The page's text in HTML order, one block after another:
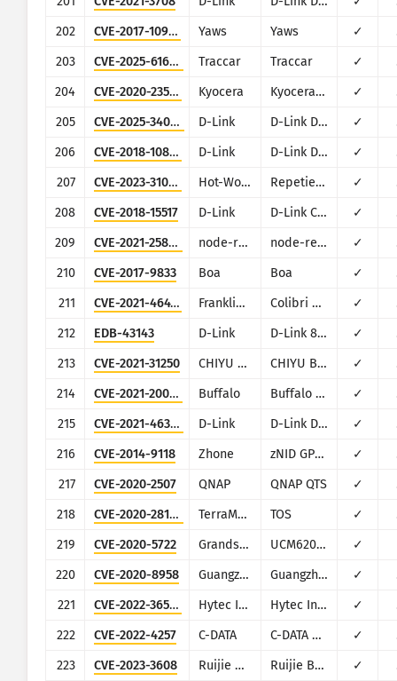
202
CVE-2017-10974 Yaws Yaws ✓
203
CVE-2025-61666 Traccar Traccar ✓
204
CVE-2020-23575 Kyocera Kyocera Printer d-COPIA253MF plus ✓
205
CVE-2025-34048 D-Link D-Link DSL-2730U/2750U/2750E ✓
206
CVE-2018-10823 D-Link D-Link DWR series ✓
207
CVE-2023-31059 Hot-World GmbH Repetier Server ✓
208
CVE-2018-15517 D-Link D-Link Central WiFiManager CWM-100 ✓
209
CVE-2021-25864 node-red-contrib-huemagic node-red-contrib-huemagic (for Philips HUE ✓
210
CVE-2017-9833 Boa Boa ✓
211
CVE-2021-46417 Franklin Fueling Systems Colibri Controller Module ✓
212
EDB-43143 D-Link D-Link 850L ✓
213
CVE-2021-31250 CHIYU Technology CHIYU BF-430, BF-431 and BF-450M ✓
214
CVE-2021-20092 Buffalo Buffalo SR-2533DHPL2 and WSR-2533DHP3 ✓
215
CVE-2021-46379 D-Link D-Link DIR850 ✓
216
CVE-2014-9118 Zhone zNID GPON 2426A ✓
217
CVE-2020-2507 QNAP QNAP QTS ✓
218
CVE-2020-28188 TerraMaster TOS ✓
219
CVE-2020-5722 Grandstream UCM6200 series ✓
220
CVE-2020-8958 Guangzhou Guangzhou 1GE ONU (GPON) ✓
221
CVE-2022-36553 Hytec Inter Hytec Inter HWL-2511-SS ✓
222
CVE-2022-4257 C-DATA C-DATA Web Management System ✓
223
CVE-2023-3608 Ruijie Networks Ruijie BCR810W ✓